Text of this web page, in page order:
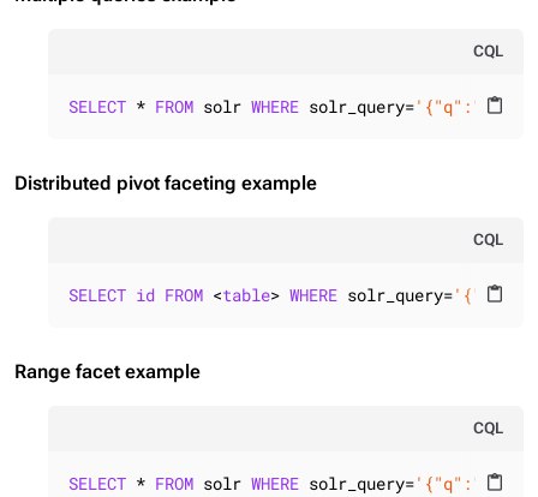
CQL
content_paste
SELECT * FROM solr WHERE solr_query=
Distributed pivot faceting example
CQL
content_paste
SELECT id FROM <table> WHERE solr_query=
Range facet example
CQL
content_paste
SELECT * FROM solr WHERE solr_query=